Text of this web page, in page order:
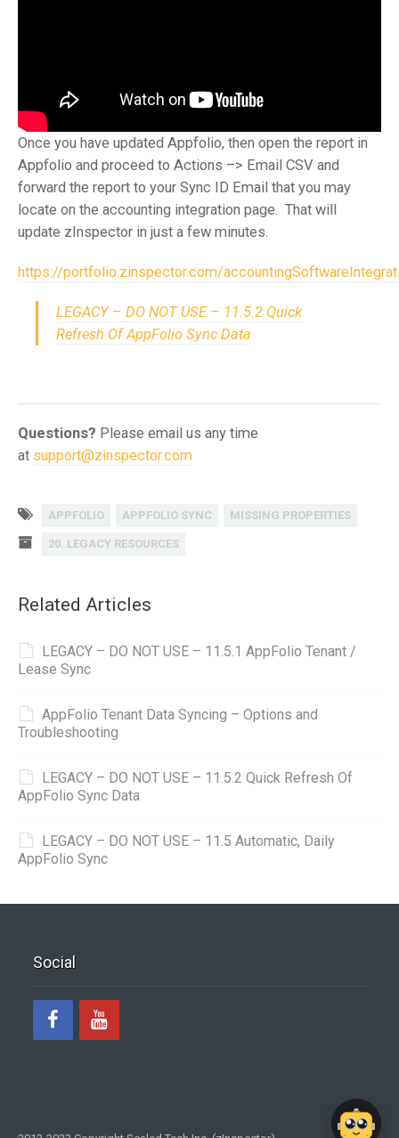
Once you have updated Appfolio, then open the report in
Appfolio and proceed to Actions –> Email CSV and
forward the report to your Sync ID Email that you may
locate on the accounting integration page. That will
update zInspector in just a few minutes.
https://portfolio.zinspector.com/
LEGACY – DO NOT USE – 11.5.2 Quick
Refresh Of AppFolio Sync Data
Questions? Please email us any time
at support@zinspector.com
APPFOLIO APPFOLIO SYNC MISSING PROPERTIES
20. LEGACY RESOURCES
Related Articles
LEGACY – DO NOT USE – 11.5.1 AppFolio Tenant /
Lease Sync
AppFolio Tenant Data Syncing – Options and
Troubleshooting
LEGACY – DO NOT USE – 11.5.2 Quick Refresh Of
AppFolio Sync Data
LEGACY – DO NOT USE – 11.5 Automatic, Daily
AppFolio Sync
Social